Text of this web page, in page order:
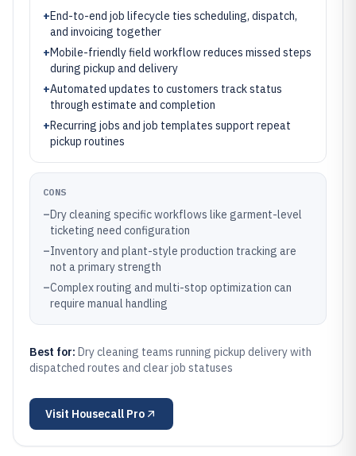
+End-to-end job lifecycle ties scheduling, dispatch,
and invoicing together
+Mobile-friendly field workflow reduces missed steps
during pickup and delivery
+Automated updates to customers track status
through estimate and completion
+Recurring jobs and job templates support repeat
pickup routines
CONS
–Dry cleaning specific workflows like garment-level
ticketing need configuration
–Inventory and plant-style production tracking are
not a primary strength
–Complex routing and multi-stop optimization can
require manual handling
Best for: Dry cleaning teams running pickup delivery with
dispatched routes and clear job statuses
Visit Housecall Pro